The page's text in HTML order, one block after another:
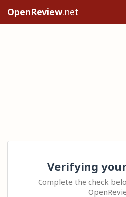
OpenReview.net
Verifying
Complete the check